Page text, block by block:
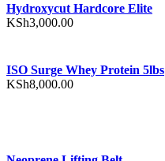
Hydroxycut Hardcore Elite
KSh3,000.00
ISO Surge Whey Protein 5lbs
KSh8,000.00